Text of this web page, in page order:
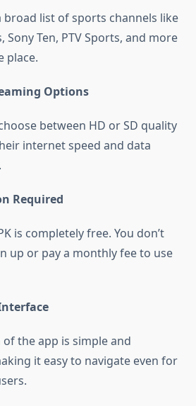
broad list of sports channels like
Sony Ten, PTV Sports, and more
place.
Options
between HD or SD quality
internet speed and data
Required
is completely free. You don’t
up or pay a monthly fee to use
of the app is simple and
it easy to navigate even for